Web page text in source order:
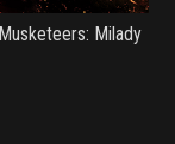
Milady